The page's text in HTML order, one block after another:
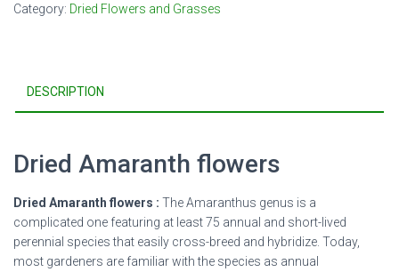
Category: Dried Flowers and Grasses
DESCRIPTION
Dried Amaranth flowers
Dried Amaranth flowers : The Amaranthus genus is a
complicated one featuring at least 75 annual and short-lived
perennial species that easily cross-breed and hybridize. Today,
most gardeners are familiar with the species as annual